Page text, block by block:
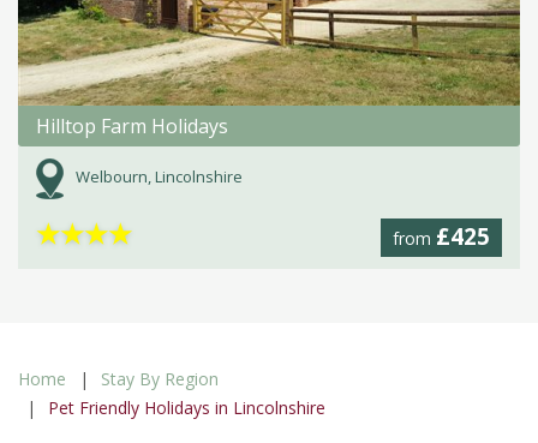
Hilltop Farm Holidays
Welbourn, Lincolnshire
from £425
★★★★
Home
Stay By Region
Pet Friendly Holidays in Lincolnshire